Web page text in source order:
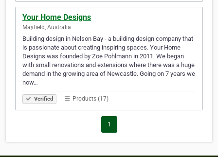
Your Home Designs
Mayfield, Australia
Building design in Nelson Bay - a building design company that
is passionate about creating inspiring spaces. Your Home
Designs was founded by Zoe Pohlmann in 2011. We began
with small renovations and extensions where there was a huge
demand in the growing area of Newcastle. Going on 7 years we
now…
Verified Products (17)
1